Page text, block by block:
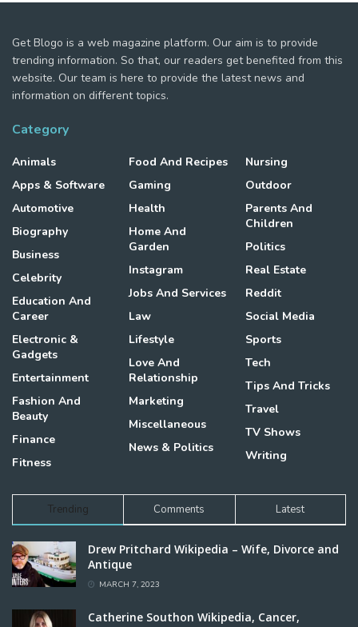
Get Blogo is a web magazine platform. Our aim is to provide
trending information. So that, our readers get benefited from this
website. Our team is here to provide the latest news and
information on different topics.
Category
Animals
Apps & Software
Automotive
Biography
Business
Celebrity
Education And
Career
Electronic &
Gadgets
Entertainment
Fashion And
Beauty
Finance
Fitness
Food And Recipes
Gaming
Health
Home And
Garden
Instagram
Jobs And Services
Law
Lifestyle
Love And
Relationship
Marketing
Miscellaneous
News & Politics
Nursing
Outdoor
Parents And
Children
Politics
Real Estate
Reddit
Social Media
Sports
Tech
Tips And Tricks
Travel
TV Shows
Writing
Trending Comments Latest
Drew Pritchard Wikipedia – Wife, Divorce and
Antique
MARCH 7, 2023
Catherine Southon Wikipedia, Cancer,